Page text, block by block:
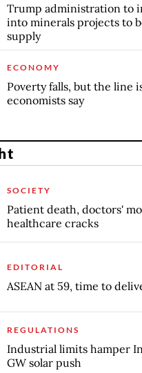
Trump administration to
into minerals projects to
supply
ECONOMY
Poverty falls, but the line
economists say
SOCIETY
Patient death, doctors'
healthcare cracks
EDITORIAL
ASEAN at 59, time to
REGULATIONS
Industrial limits hamper
GW solar push